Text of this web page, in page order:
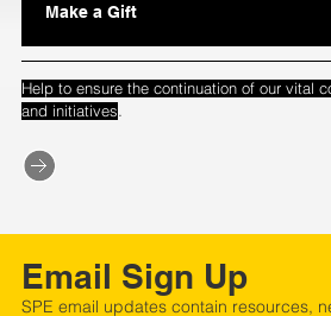
Make a Gift
Help to ensure the continuation of our vital
and initiatives.
Email Sign Up
SPE email updates contain resources,